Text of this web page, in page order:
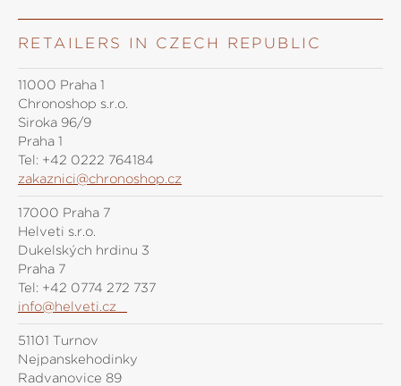
RETAILERS IN CZECH REPUBLIC
11000 Praha 1
Chronoshop s.r.o.
Siroka 96/9
Praha 1
Tel: +42 0222 764184
zakaznici@chronoshop.cz
17000 Praha 7
Helveti s.r.o.
Dukelských hrdinů 3
Praha 7
Tel: +42 0774 272 737
info@helveti.cz
51101 Turnov
Nejpanskehodinky
Radvanovice 89